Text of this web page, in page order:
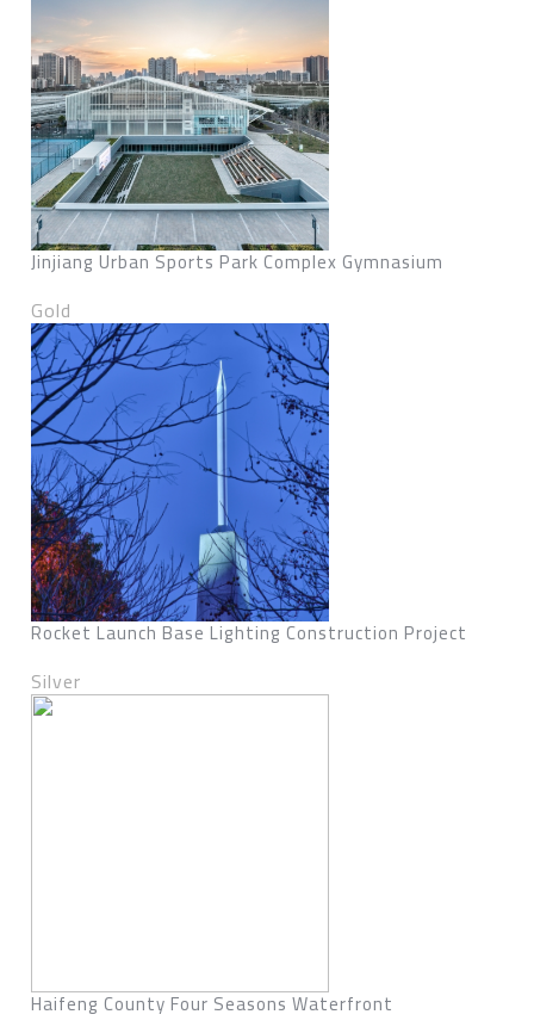
Jinjiang Urban Sports Park Complex Gymnasium
Gold
Rocket Launch Base Lighting Construction Project
Silver
Haifeng County Four Seasons Waterfront